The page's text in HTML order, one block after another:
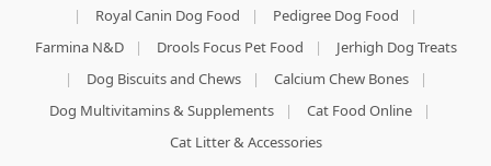
|
Royal Canin Dog Food | Pedigree Dog Food
|
Farmina N&D
| Drools Focus Pet Food |
Jerhigh Dog Treats
|
Dog Biscuits and Chews | Calcium Chew Bones
|
Dog Multivitamins & Supplements
| Cat Food Online
|
Cat Litter & Accessories